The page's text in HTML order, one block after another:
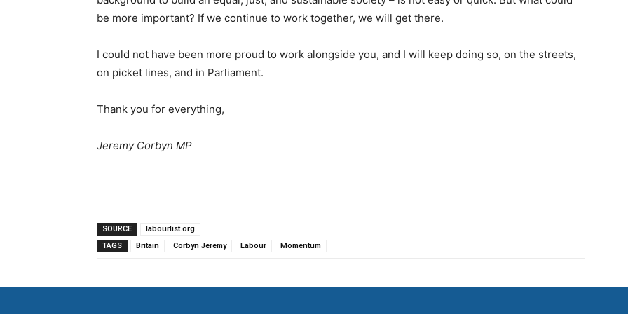
be more important? If we continue to work together, we will get there.
I could not have been more proud to work alongside you, and I will keep doing so, on the streets,
on picket lines, and in Parliament.
Thank you for everything,
Jeremy Corbyn MP
SOURCE
labourlist.org
TAGS
Britain Corbyn Jeremy Labour Momentum